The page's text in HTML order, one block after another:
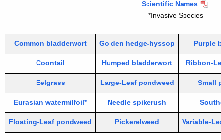
Scientific Names
*Invasive Species
Common bladderwort Golden hedge-hyssop Purple
Coontail Humped bladderwort Ribbon-
Eelgrass Large-Leaf pondweed Small
Eurasian watermilfoil* Needle spikerush
Floating-Leaf pondweed Pickerelweed Variable-